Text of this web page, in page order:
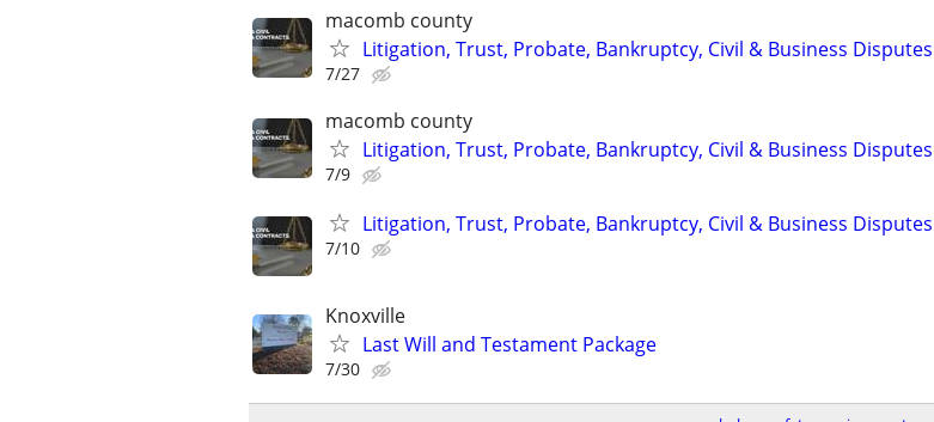
macomb county
Litigation, Trust, Probate, Bankruptcy, Civil & Business Disputes
7/27
macomb county
Litigation, Trust, Probate, Bankruptcy, Civil & Business Disputes
7/9
Litigation, Trust, Probate, Bankruptcy, Civil & Business Disputes
7/10
Knoxville
Last Will and Testament Package
7/30